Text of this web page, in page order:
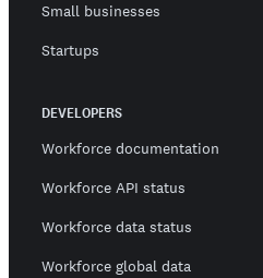
Small businesses
Startups
DEVELOPERS
Workforce documentation
Workforce API status
Workforce data status
Workforce global data